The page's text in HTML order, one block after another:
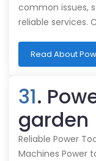
common issues,
reliable services.
Read About
31.
garden
Reliable Power
Machines Power